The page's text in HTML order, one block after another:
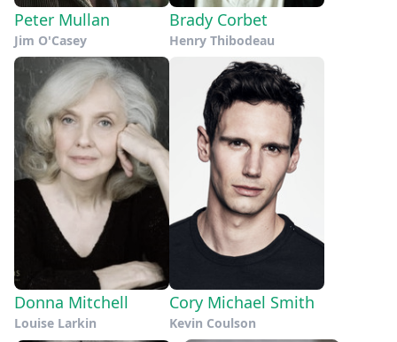
Peter Mullan
Jim O'Casey
Brady Corbet
Henry Thibodeau
Donna Mitchell
Louise Larkin
Cory Michael Smith
Kevin Coulson